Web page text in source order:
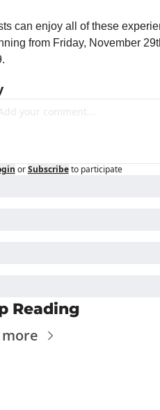
from Friday, November
or Subscribe to participate
Reading